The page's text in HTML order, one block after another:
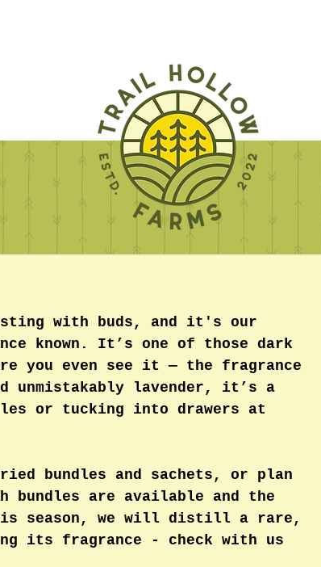
with buds, and it's our
known. It’s one of those dark
you even see it — the fragrance
unmistakably lavender, it’s a
or tucking into drawers at
bundles and sachets, or plan
bundles are available and the
season, we will distill a rare,
its fragrance - check with us